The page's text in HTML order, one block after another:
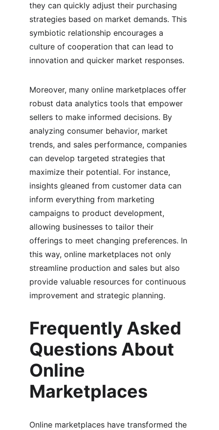
they can quickly adjust their purchasing
strategies based on market demands. This
symbiotic relationship encourages a
culture of cooperation that can lead to
innovation and quicker market responses.
Moreover, many online marketplaces offer
robust data analytics tools that empower
sellers to make informed decisions. By
analyzing consumer behavior, market
trends, and sales performance, companies
can develop targeted strategies that
maximize their potential. For instance,
insights gleaned from customer data can
inform everything from marketing
campaigns to product development,
allowing businesses to tailor their
offerings to meet changing preferences. In
this way, online marketplaces not only
streamline production and sales but also
provide valuable resources for continuous
improvement and strategic planning.
Frequently Asked
Questions About
Online
Marketplaces
Online marketplaces have transformed the